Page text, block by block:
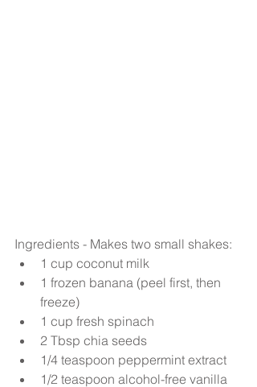
Ingredients - Makes two small shakes:
1 cup coconut milk
1 frozen banana (peel first, then
freeze)
1 cup fresh spinach
2 Tbsp chia seeds
1/4 teaspoon peppermint extract
1/2 teaspoon alcohol-free vanilla